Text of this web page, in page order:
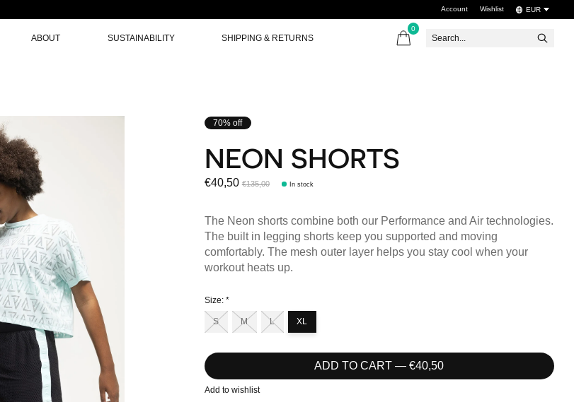
Account Wishlist EUR
ABOUT SUSTAINABILITY SHIPPING & RETURNS
0items
70% off
NEON SHORTS
€40,50€135,00 In stock
The Neon shorts combine both our Performance and Air technologies.
The built in legging shorts keep you supported and moving
comfortably. The mesh outer layer helps you stay cool when your
workout heats up.
Size: *
S M L XL
ADD TO CART — €40,50
Add to wishlist